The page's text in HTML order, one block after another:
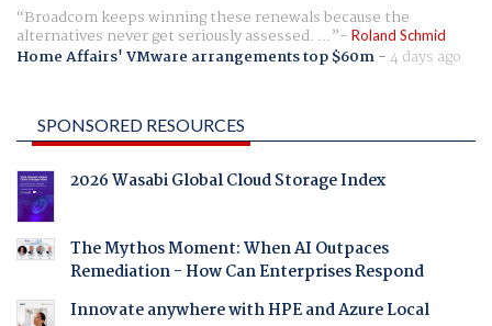
Broadcom keeps winning these renewals because the
alternatives never get seriously assessed. ... Roland Schmid
Home Affairs' VMware arrangements top $60m-4 days ago
SPONSORED RESOURCES
2026 Wasabi Global Cloud Storage Index
The Mythos Moment: When AI Outpaces
Remediation - How Can Enterprises Respond
Innovate anywhere with HPE and Azure Local